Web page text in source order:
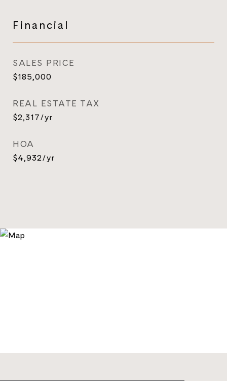
Financial
SALES PRICE
$185,000
REAL ESTATE TAX
$2,317/yr
HOA
$4,932/yr